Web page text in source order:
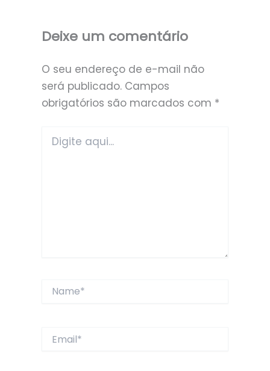
Deixe um comentário
O seu endereço de e-mail não
será publicado. Campos
obrigatórios são marcados com *
aqui...